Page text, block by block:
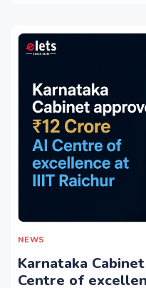
NEWS
Karnataka
Centre of